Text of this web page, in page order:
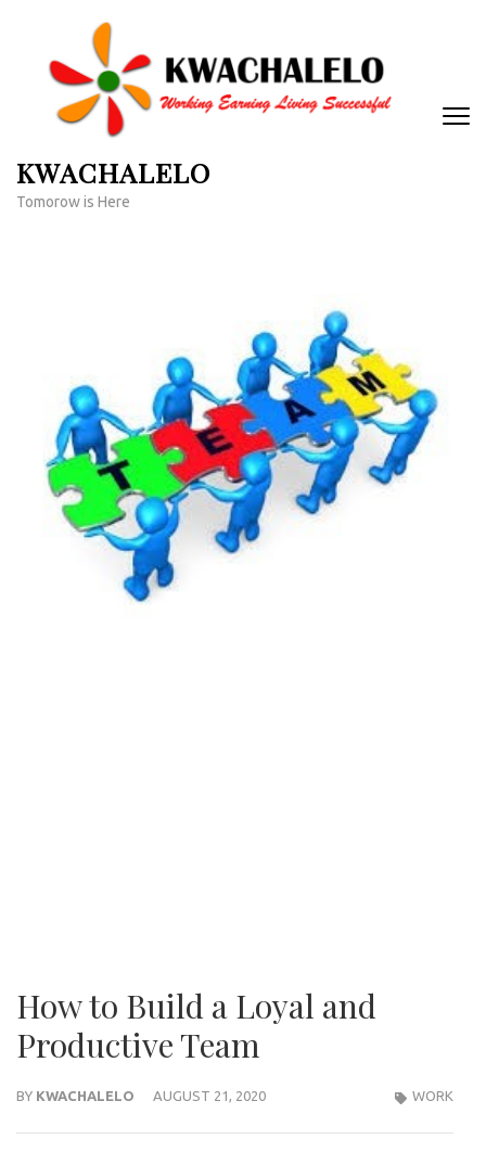
content
KWACHALELO
Tomorow is Here
How to Build a Loyal and
Productive Team
BY KWACHALELO AUGUST 21, 2020 WORK